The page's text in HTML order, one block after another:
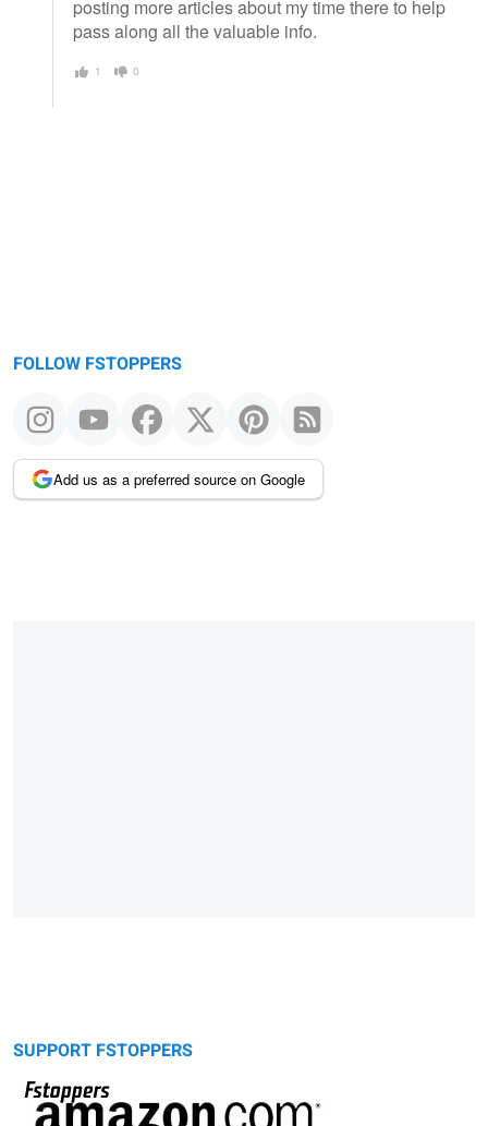
posting more articles about my time there to help
pass along all the valuable info.
1 0
FOLLOW FSTOPPERS
Add us as a preferred source on Google
SUPPORT FSTOPPERS